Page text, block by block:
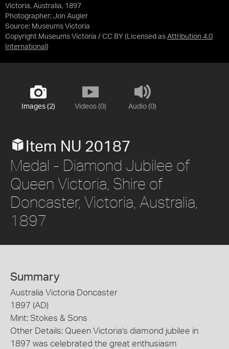
Victoria, Australia, 1897
Photographer: Jon Augier
Source: Museums Victoria
Copyright Museums Victoria / CC BY (Licensed as Attribution 4.0
International )
Images (2) Videos (0) Audio (0)
Item NU 20187
Medal - Diamond Jubilee of
Queen Victoria, Shire of
Doncaster, Victoria, Australia,
1897
Summary
Australia Victoria Doncaster
1897 (AD)
Mint: Stokes & Sons
Other Details: Queen Victoria's diamond jubilee in
1897 was celebrated the great enthusiasm